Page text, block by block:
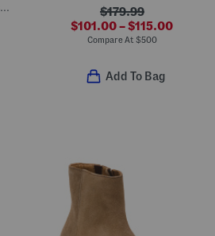
Made In Mexico Men's Ostrich Leather Embroidered Wide Square Toe Boots
$179.99
$101.00 – $115.00
Compare At $500
Add To Bag